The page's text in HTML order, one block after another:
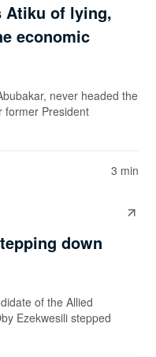
Atiku of lying,
economic
never headed the
former President
3 min
down
of the Allied
Ezekwesili stepped